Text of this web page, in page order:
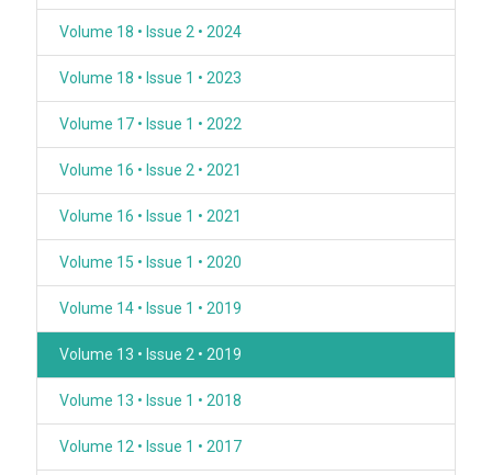
Volume 18 • Issue 2 • 2024
Volume 18 • Issue 1 • 2023
Volume 17 • Issue 1 • 2022
Volume 16 • Issue 2 • 2021
Volume 16 • Issue 1 • 2021
Volume 15 • Issue 1 • 2020
Volume 14 • Issue 1 • 2019
Volume 13 • Issue 2 • 2019
Volume 13 • Issue 1 • 2018
Volume 12 • Issue 1 • 2017